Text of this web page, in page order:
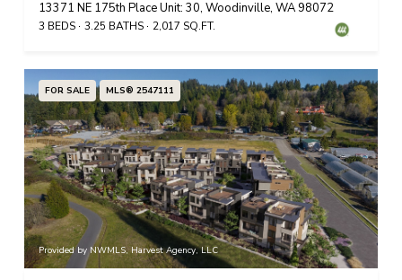
13371 NE 175th Place Unit: 30, Woodinville, WA 98072
3 BEDS 3.25 BATHS 2,017 SQ.FT.
FOR SALE MLS® 2547111
Provided by NWMLS, Harvest Agency, LLC